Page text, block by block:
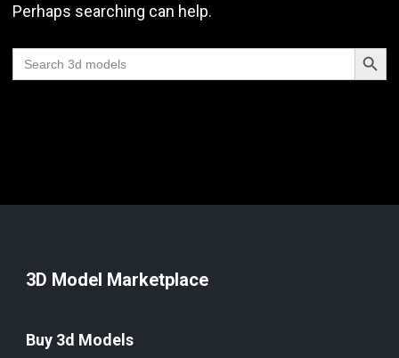
Perhaps searching can help.
Search
for:
Search
3D Model Marketplace
Buy 3d Models